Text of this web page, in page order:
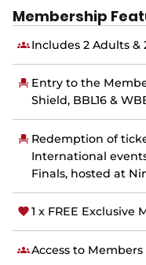
Hobart Hurricanes
Membership
Includes 2 Adults
Entry to the
Shield, BBL16 &
Redemption of
International
Finals, hosted at
1 x FREE
Access to